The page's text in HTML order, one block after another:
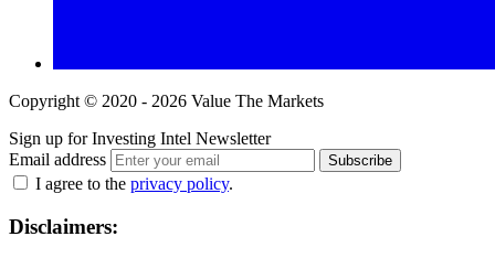
Copyright © 2020 - 2026 Value The Markets
Sign up for Investing Intel Newsletter
Email address
Subscribe
I agree to the privacy policy.
Disclaimers: